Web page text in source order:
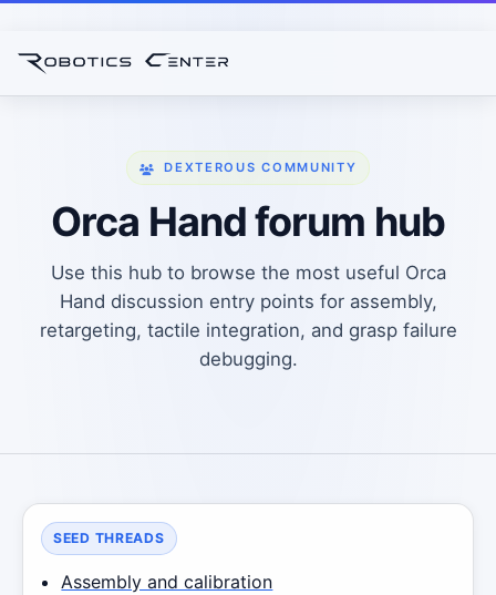
DEXTEROUS COMMUNITY
Orca Hand forum hub
Use this hub to browse the most useful Orca
Hand discussion entry points for assembly,
retargeting, tactile integration, and grasp failure
debugging.
SEED THREADS
Assembly and calibration